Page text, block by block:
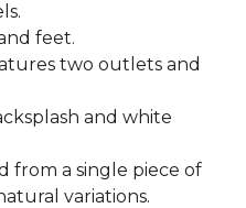
feet.
two outlets and
and white
from a single piece of
variations.